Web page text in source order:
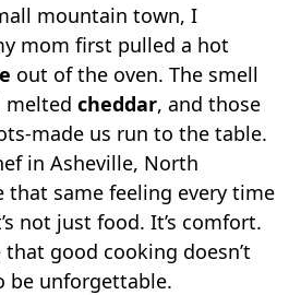
Why Your Casserole
or Undercooked
Make It Your Own
It with Ketchup? Let’s Settle
Questions About Tater
in a tater tot casserole?
John Wayne casserole?
mountain town, I
mom first pulled a hot
out of the oven. The smell
meltedcheddar, and those
made us run to the table.
in Asheville, North
that same feeling every time
not just food. It’s comfort.
good cooking doesn’t
be unforgettable.